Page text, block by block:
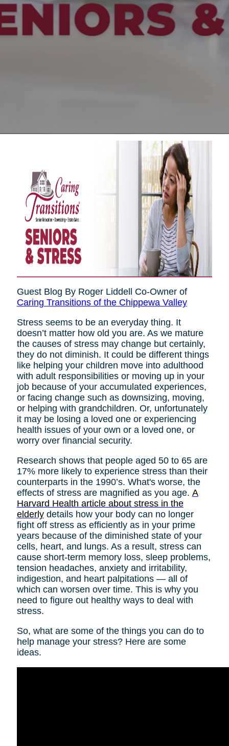
Guest Blog By Roger Liddell Co-Owner of
Caring Transitions of the Chippewa Valley
Stress seems to be an everyday thing. It
doesn’t matter how old you are. As we mature
the causes of stress may change but certainly,
they do not diminish. It could be different things
like helping your children move into adulthood
with adult responsibilities or moving up in your
job because of your accumulated experiences,
or facing change such as downsizing, moving,
or helping with grandchildren. Or, unfortunately
it may be losing a loved one or experiencing
health issues of your own or a loved one, or
worry over financial security.
Research shows that people aged 50 to 65 are
17% more likely to experience stress than their
counterparts in the 1990’s. What's worse, the
effects of stress are magnified as you age. A
Harvard Health article about stress in the
elderlydetails how your body can no longer
fight off stress as efficiently as in your prime
years because of the diminished state of your
cells, heart, and lungs. As a result, stress can
cause short-term memory loss, sleep problems,
tension headaches, anxiety and irritability,
indigestion, and heart palpitations — all of
which can worsen over time. This is why you
need to figure out healthy ways to deal with
stress.
So, what are some of the things you can do to
help manage your stress? Here are some
ideas.